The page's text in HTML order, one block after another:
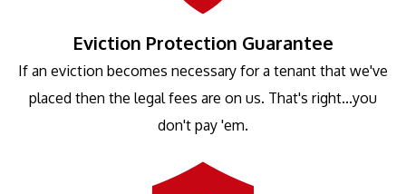
Eviction Protection Guarantee
If an eviction becomes necessary for a tenant that we've
placed then the legal fees are on us. That's right...you
don't pay 'em.